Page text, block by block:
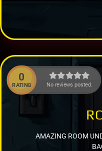
0
RATING No reviews posted.
AMAZING ROOM